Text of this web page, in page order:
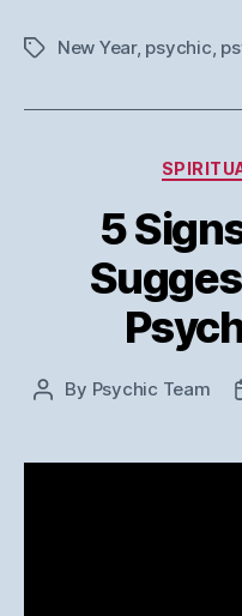
TagsNew Year, psychic,
5
Post
By Psychic Team